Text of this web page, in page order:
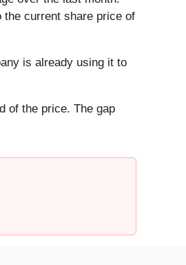
the current share price of
is already using it to
of the price. The gap